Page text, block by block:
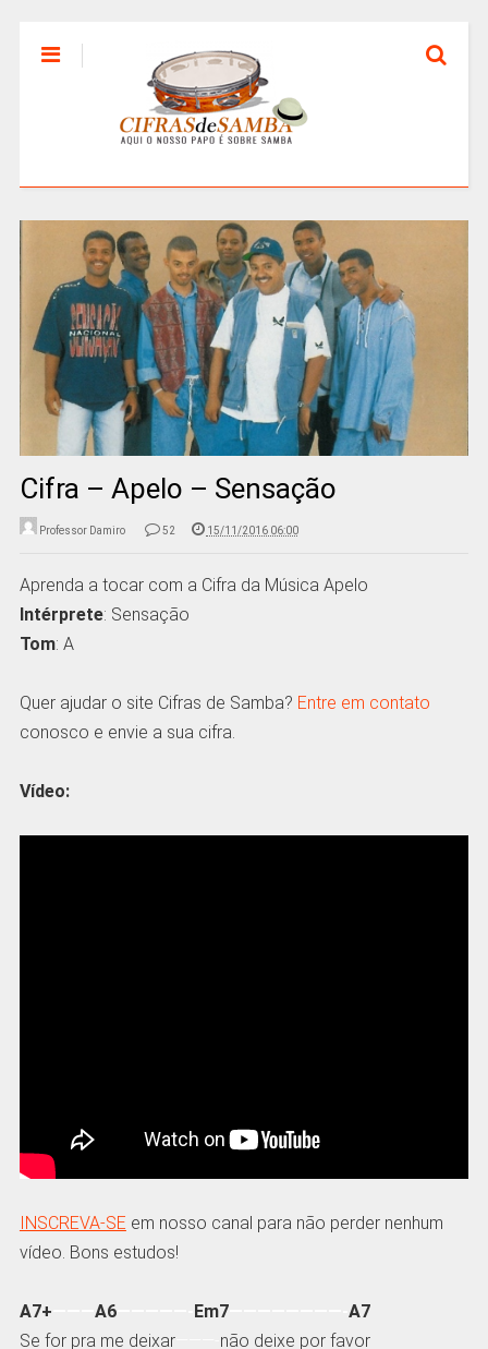
Cifra – Apelo – Sensação
Professor Damiro 52 15/11/2016 06:00
Aprenda a tocar com a Cifra da Música Apelo
Intérprete: Sensação
Tom: A
Quer ajudar o site Cifras de Samba? Entre em contato
conosco e envie a sua cifra.
Vídeo:
INSCREVA-SE em nosso canal para não perder nenhum
vídeo. Bons estudos!
A7+ A6—————- Em7————————- A7
Se for pra me deixar———- não deixe por favor